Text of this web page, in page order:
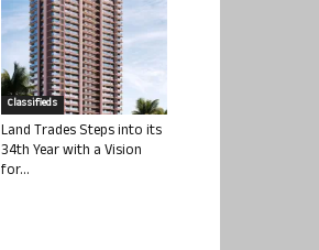
Classifieds
Land Trades Steps into its
34th Year with a Vision
for...